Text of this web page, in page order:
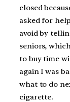
closed
asked for
avoid by
seniors,
to buy time
again I was
what to do
cigarette.